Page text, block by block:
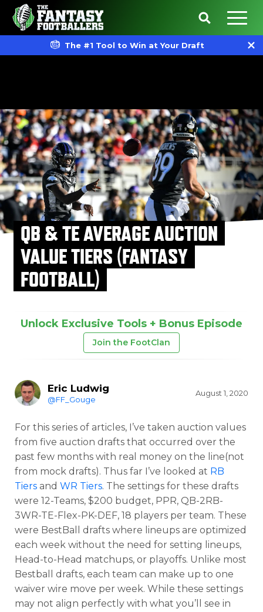
The #1 Tool to Win at Your Draft
QB & TE AVERAGE AUCTION
VALUE TIERS (FANTASY
FOOTBALL)
Unlock Exclusive Tools + Bonus Episode
Join the FootClan
Eric Ludwig
@FF_Gouge
August 1, 2020
For this series of articles, I’ve taken auction values
from five auction drafts that occurred over the
past few months with real money on the line(not
from mock drafts). Thus far I’ve looked at RB
Tiers and WR Tiers. The settings for these drafts
were 12-Teams, $200 budget, PPR, QB-2RB-
3WR-TE-Flex-PK-DEF, 18 players per team. These
were BestBall drafts where lineups are optimized
each week without the need for setting lineups,
Head-to-Head matchups, or playoffs. Unlike most
Bestball drafts, each team can make up to one
waiver wire move per week. While these settings
may not align perfectly with what you’ll see in